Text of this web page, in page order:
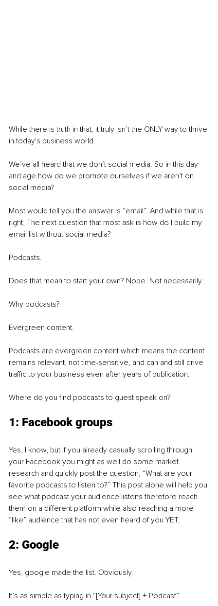
While there is truth in that, it truly isn’t the ONLY way to thrive
in today's business world.
We’ve all heard that we don’t social media. So in this day
and age how do we promote ourselves if we aren’t on
social media?
Most would tell you the answer is “email”. And while that is
right, The next question that most ask is how do I build my
email list without social media?
Podcasts.
Does that mean to start your own? Nope. Not necessarily.
Why podcasts?
Evergreen content.
Podcasts are evergreen content which means the content
remains relevant, not time-sensitive, and can and still drive
traffic to your business even after years of publication.
Where do you find podcasts to guest speak on?
1: Facebook groups
Yes, I know, but if you already casually scrolling through
your Facebook you might as well do some market
research and quickly post the question, “What are your
favorite podcasts to listen to?” This post alone will help you
see what podcast your audience listens therefore reach
them on a different platform while also reaching a more
“like” audience that has not even heard of you YET.
2: Google
Yes, google made the list. Obviously.
It’s as simple as typing in “[Your subject] + Podcast”